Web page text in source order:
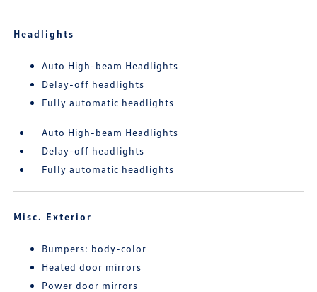
Headlights
Auto High-beam Headlights
Delay-off headlights
Fully automatic headlights
Auto High-beam Headlights
Delay-off headlights
Fully automatic headlights
Misc. Exterior
Bumpers: body-color
Heated door mirrors
Power door mirrors